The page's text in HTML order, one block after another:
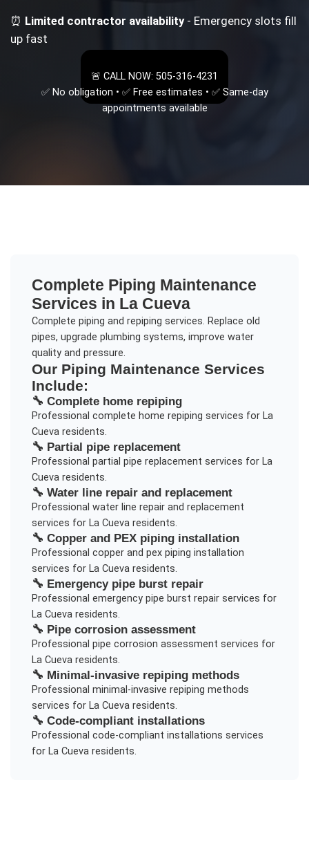
⏰ Limited contractor availability- Emergency slots fill
up fast
🚨 CALL NOW: 505-316-4231
✅ No obligation • ✅ Free estimates • ✅ Same-day
appointments available
Complete Piping Maintenance
Services in La Cueva
Complete piping and repiping services. Replace old
pipes, upgrade plumbing systems, improve water
quality and pressure.
Our Piping Maintenance Services
Include:
🔧 Complete home repiping
Professional complete home repiping services for La
Cuevaresidents.
🔧 Partial pipe replacement
Professional partial pipe replacement services for La
Cuevaresidents.
🔧 Water line repair and replacement
Professional water line repair and replacement
services for La Cuevaresidents.
🔧 Copper and PEX piping installation
Professional copper and pex piping installation
services for La Cuevaresidents.
🔧 Emergency pipe burst repair
Professional emergency pipe burst repairservices for
La Cuevaresidents.
🔧 Pipe corrosion assessment
Professional pipe corrosion assessment services for
La Cuevaresidents.
🔧 Minimal-invasive repiping methods
Professional minimal-invasive repiping methods
services for La Cuevaresidents.
🔧 Code-compliant installations
Professional code-compliant installations services
for La Cuevaresidents.